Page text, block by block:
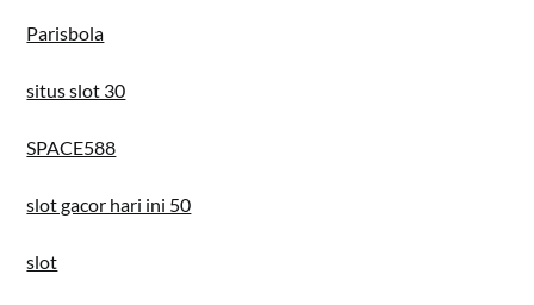
Parisbola
situs slot 30
SPACE588
slot gacor hari ini 50
slot